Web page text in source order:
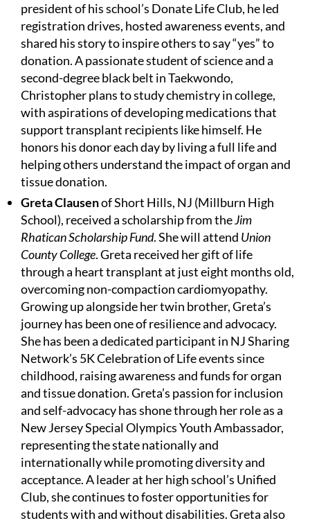
president of his school’s Donate Life Club, he led
registration drives, hosted awareness events, and
shared his story to inspire others to say “yes” to
donation. A passionate student of science and a
second-degree black belt in Taekwondo,
Christopher plans to study chemistry in college,
with aspirations of developing medications that
support transplant recipients like himself. He
honors his donor each day by living a full life and
helping others understand the impact of organ and
tissue donation.
Greta Clausenof Short Hills, NJ (Millburn High
School), received a scholarship from theJim
Rhatican Scholarship Fund. She will attend Union
County College. Greta received her gift of life
through a heart transplant at just eight months old,
overcoming non-compaction cardiomyopathy.
Growing up alongside her twin brother, Greta’s
journey has been one of resilience and advocacy.
She has been a dedicated participant in NJ Sharing
Network’s 5K Celebration of Life events since
childhood, raising awareness and funds for organ
and tissue donation. Greta’s passion for inclusion
and self-advocacy has shone through her role as a
New Jersey Special Olympics Youth Ambassador,
representing the state nationally and
internationally while promoting diversity and
acceptance. A leader at her high school’s Unified
Club, she continues to foster opportunities for
students with and without disabilities. Greta also